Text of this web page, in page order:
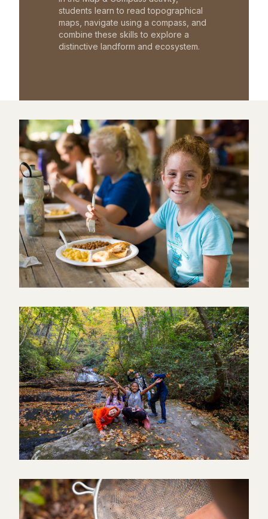
students learn to read topographical
maps, navigate using a compass, and
combine these skills to explore a
distinctive landform and ecosystem.